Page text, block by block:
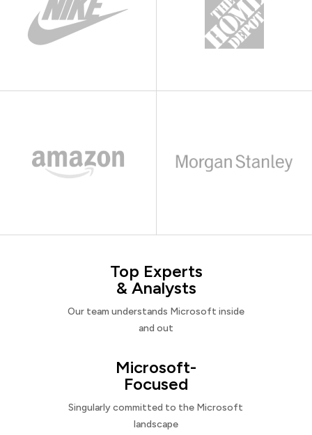
Top Experts
& Analysts
Our team understands Microsoft inside
and out
Microsoft-
Focused
Singularly committed to the Microsoft
landscape